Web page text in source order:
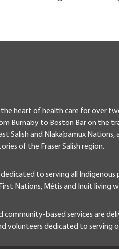
the heart of health care for over
Burnaby to Boston Bar on the
Salish and Nlaka’pamux
of the Fraser Salish region.
dedicated to serving all
Nations, Métis and Inuit living
community-based services are
volunteers dedicated to serving